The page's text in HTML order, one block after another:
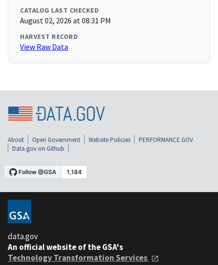
CATALOG LAST CHECKED
August 02, 2026 at 08:31 PM
HARVEST RECORD
View Raw Data
About Open Government Website Policies
PERFORMANCE.GOV
Data.gov on Github
data.gov
An official website of the GSA's
Technology Transformation Services